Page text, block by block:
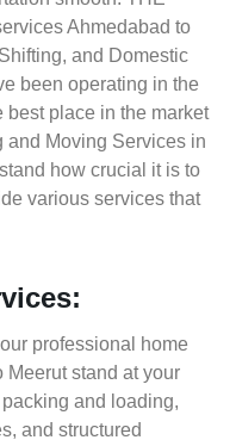
Ahmedabad to
and Domestic
been operating in the
best place in the market
and Moving Services in
how crucial it is to
various services that
professional home
stand at your
and loading,
and structured